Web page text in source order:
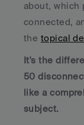
about, which
connected,
the topical
It's the
50
like a
subject.